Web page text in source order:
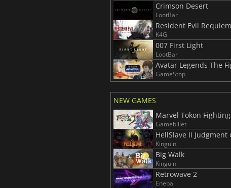
Crimson Desert
LootBar
Resident Evil Requiem
K4G
007 First Light
LootBar
GameStop
NEW GAMES
Marvel Tokon
Gamebillet
HellSlave II
Kinguin
Big Walk
Kinguin
Retrowave 2
Eneba